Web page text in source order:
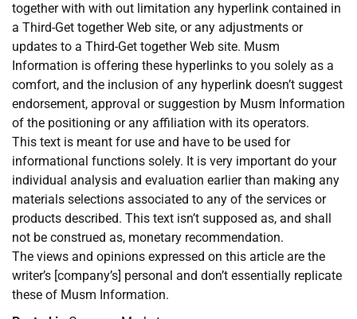
together with with out limitation any hyperlink contained in
a Third-Get together Web site, or any adjustments or
updates to a Third-Get together Web site. Musm
Information is offering these hyperlinks to you solely as a
comfort, and the inclusion of any hyperlink doesn’t suggest
endorsement, approval or suggestion by Musm Information
of the positioning or any affiliation with its operators.
This text is meant for use and have to be used for
informational functions solely. It is very important do your
individual analysis and evaluation earlier than making any
materials selections associated to any of the services or
products described. This text isn’t supposed as, and shall
not be construed as, monetary recommendation.
The views and opinions expressed on this article are the
writer’s [company’s] personal and don’t essentially replicate
these of Musm Information.